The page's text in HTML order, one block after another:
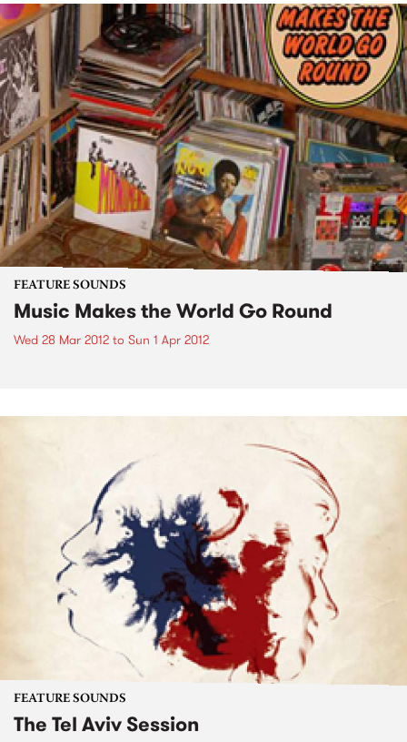
FEATURE SOUNDS
Music Makes the World Go Round
Wed 28 Mar 2012 to Sun 1 Apr 2012
FEATURE SOUNDS
The Tel Aviv Session